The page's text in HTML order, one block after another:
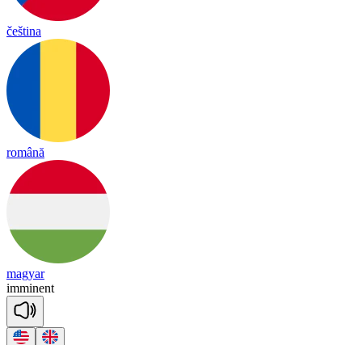
čeština
română
magyar
imminent